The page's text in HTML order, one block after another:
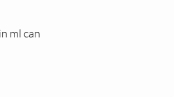
ml can